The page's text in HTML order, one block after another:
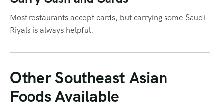
Most restaurants accept cards, but carrying some Saudi
Riyals is always helpful.
Other Southeast Asian
Foods Available